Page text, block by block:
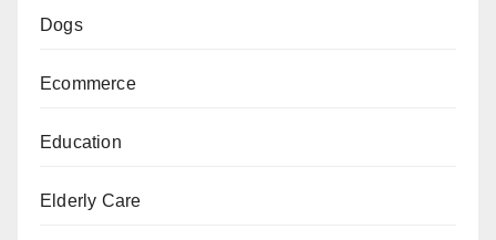
Dogs
Ecommerce
Education
Elderly Care